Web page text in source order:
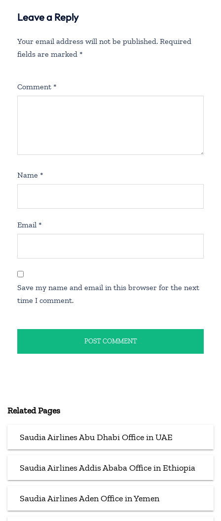
Leave a Reply
Your email address will not be published. Required
fields are marked *
Comment *
Name *
Email *
Save my name and email in this browser for the next
time I comment.
Related Pages
Saudia Airlines Abu Dhabi Office in UAE
Saudia Airlines Addis Ababa Office in Ethiopia
Saudia Airlines Aden Office in Yemen